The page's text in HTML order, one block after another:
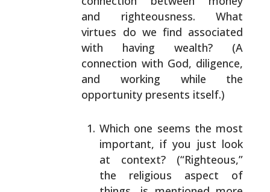
and righteousness. What
virtues do we find associated
with having wealth? (A
connection with God, diligence,
and working while the
opportunity presents itself.)
Which one seems the most
important, if you just look
at context? (“Righteous,”
the religious aspect of